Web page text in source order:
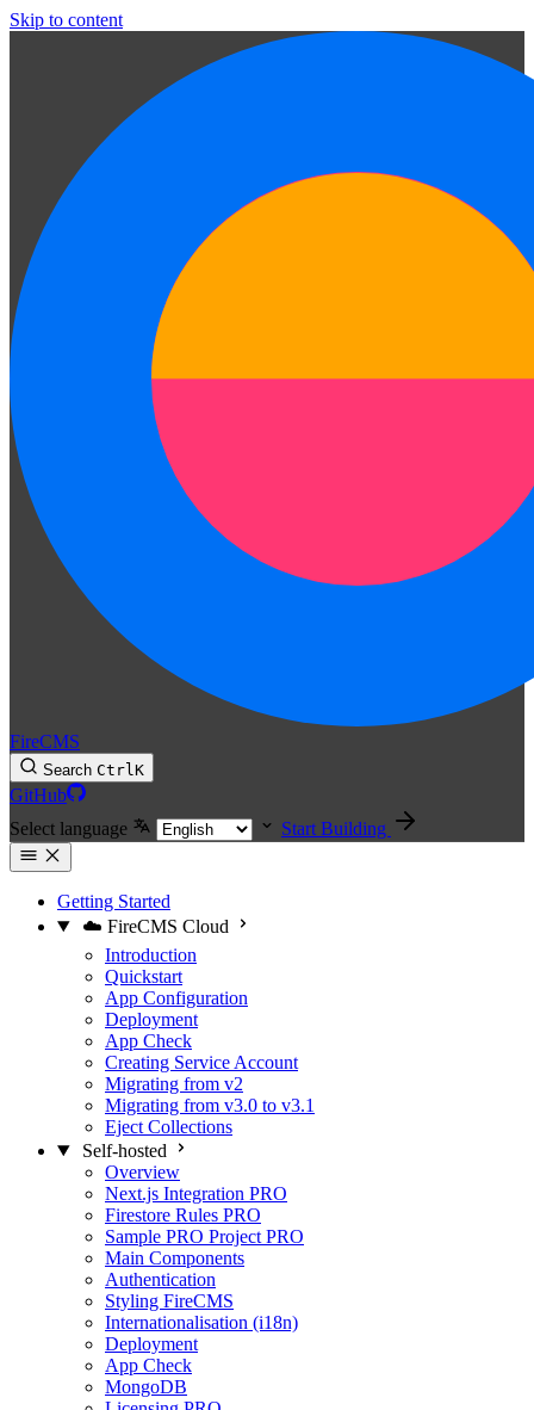
Skip to content
FireCMS
Search CtrlK
GitHub
Select language
Start Building
Getting Started
☁️ FireCMS Cloud
Introduction
Quickstart
App Configuration
Deployment
App Check
Creating Service Account
Migrating from v2
Migrating from v3.0 to v3.1
Eject Collections
Self-hosted
Overview
Next.js Integration PRO
Firestore Rules PRO
Sample PRO Project PRO
Main Components
Authentication
Styling FireCMS
Internationalisation (i18n)
Deployment
App Check
MongoDB